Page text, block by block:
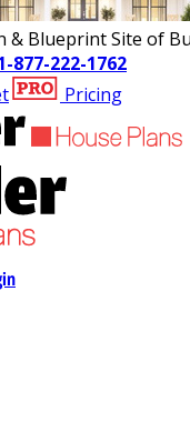
& Blueprint Site of
877-222-1762
Pricing